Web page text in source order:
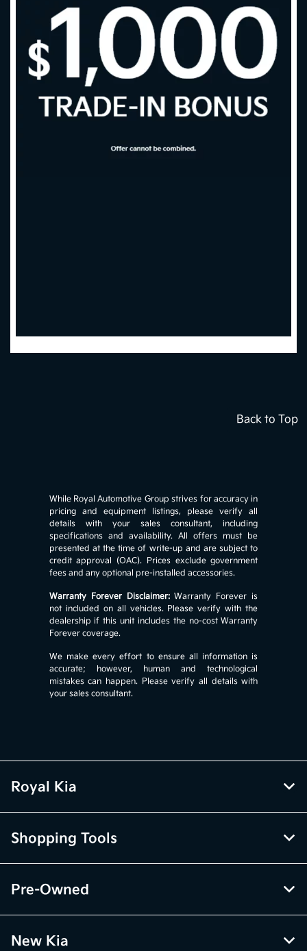
Back to Top
While Royal Automotive Group strives for accuracy in
pricing and equipment listings, please verify all
details with your sales consultant, including
specifications and availability. All offers must be
presented at the time of write-up and are subject to
credit approval (OAC). Prices exclude government
fees and any optional pre-installed accessories.
Warranty Forever Disclaimer:Warranty Forever is
not included on all vehicles. Please verify with the
dealership if this unit includes the no-cost Warranty
Forever coverage.
We make every effort to ensure all information is
accurate; however, human and technological
mistakes can happen. Please verify all details with
your sales consultant.
Royal Kia
Shopping Tools
Pre-Owned
New Kia